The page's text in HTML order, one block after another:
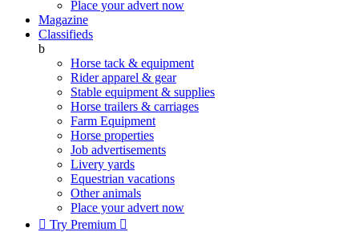
Place your advert now
Magazine
Classifieds
b
Horse tack & equipment
Rider apparel & gear
Stable equipment & supplies
Horse trailers & carriages
Farm Equipment
Horse properties
Job advertisements
Livery yards
Equestrian vacations
Other animals
Place your advert now
 Try Premium 